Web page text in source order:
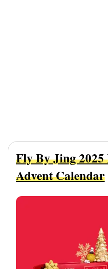
Fly By Jing
Advent Calendar